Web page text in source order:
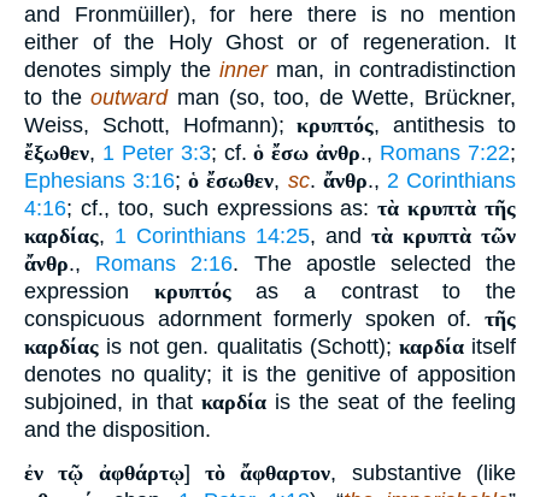
and Fronmüiller), for here there is no mention
either of the Holy Ghost or of regeneration. It
denotes simply the innerman, in contradistinction
to theoutwardman (so, too, de Wette, Brückner,
Weiss, Schott, Hofmann);κρυπτός, antithesis to
ἔξωθεν, 1 Peter 3:3; cf.ὁ ἔσω ἀνθρ., Romans 7:22;
Ephesians 3:16;ὁ ἔσωθεν, sc. ἄνθρ., 2 Corinthians
4:16; cf., too, such expressions as:τὰ κρυπτὰ τῆς
καρδίας, 1 Corinthians 14:25, and τὰ κρυπτὰ τῶν
ἄνθρ., Romans 2:16. The apostle selected the
expression κρυπτόςas a contrast to the
conspicuous adornment formerly spoken of. τῆς
καρδίας is not gen. qualitatis (Schott); καρδίαitself
denotes no quality; it is the genitive of apposition
subjoined, in that καρδία is the seat of the feeling
and the disposition.
ἐν τῷ ἀφθάρτῳ]τὸ ἄφθαρτον, substantive (like